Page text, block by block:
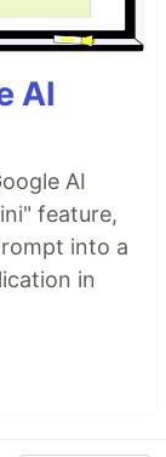
AI
AI
feature,
into a
in